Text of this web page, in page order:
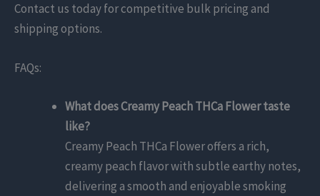
Contact us today for competitive bulk pricing and
shipping options.
FAQs:
What does Creamy Peach THCa Flower taste
like?
Creamy Peach THCa Flower offers a rich,
creamy peach flavor with subtle earthy notes,
delivering a smooth and enjoyable smoking